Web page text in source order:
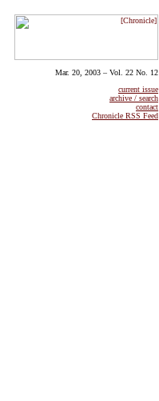
Mar. 20, 2003 – Vol. 22 No. 12
current issue
archive / search
contact
Chronicle RSS Feed